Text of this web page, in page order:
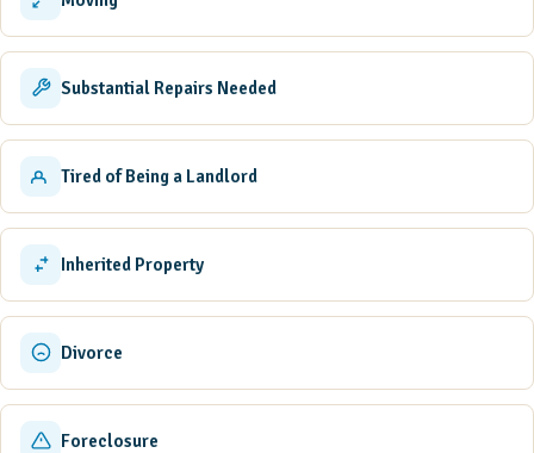
Substantial Repairs Needed
Tired of Being a Landlord
Inherited Property
Divorce
Foreclosure